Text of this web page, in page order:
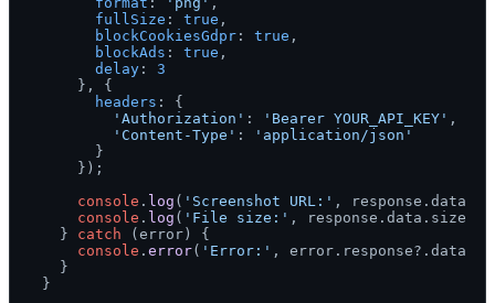
fullSize : true ,
blockCookiesGdpr : true ,
blockAds : true ,
delay : 3
    }, {
headers : {
'Authorization' : 'Bearer YOUR_API_KEY' ,
'Content-Type' :
'application/json'
      }
    });
console . log ( 'Screenshot URL:' , response. data
console . log ( 'File size:' , response. data . size
  }
catch (error) {
console . error( 'Error:' , error. response?. data
  }
}